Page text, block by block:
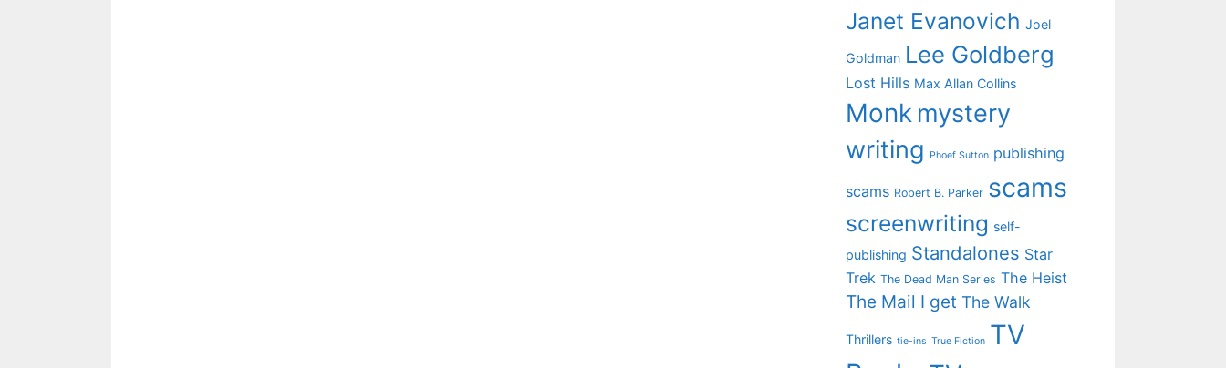
Janet Evanovich Joel
Goldman Lee Goldberg
Lost Hills Max Allan Collins
Monk mystery
writing
Phoef Sutton publishing
scams Robert B. Parker scams
screenwriting self-
publishing Standalones Star
Trek The Dead Man Series The Heist
The Mail I get The Walk
Thrillers tie-ins True Fiction TV